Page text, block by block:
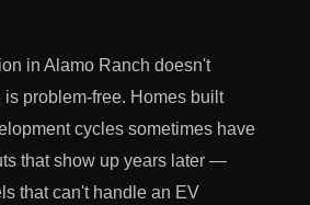
in Alamo Ranch doesn't
is problem-free. Homes built
cycles sometimes have
that show up years later —
that can't handle an EV